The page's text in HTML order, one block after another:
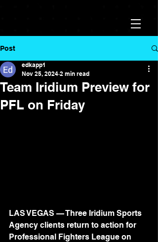
Post
Team Iridium Preview for
PFL on Friday
edkapp1
Nov 25, 2024 2 min read
LAS VEGAS — Three Iridium Sports
Agency clients return to action for
Professional Fighters League on